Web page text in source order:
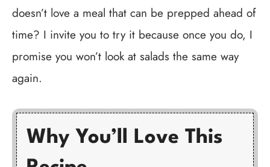
doesn’t love a meal that can be prepped ahead of
time? I invite you to try it because once you do, I
promise you won’t look at salads the same way
again.
Why You’ll Love This